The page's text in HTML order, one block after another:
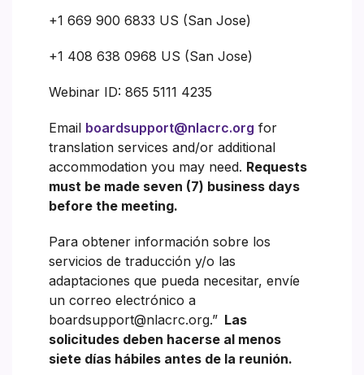
+1 669 900 6833 US (San Jose)
+1 408 638 0968 US (San Jose)
Webinar ID: 865 5111 4235
Email boardsupport@nlacrc.org for
translation services and/or additional
accommodation you may need. Requests
must be made seven (7) business days
before the meeting.
Para obtener información sobre los
servicios de traducción y/o las
adaptaciones que pueda necesitar, envíe
un correo electrónico a
boardsupport@nlacrc.org.” Las
solicitudes deben hacerse al menos
siete días hábiles antes de la reunión.